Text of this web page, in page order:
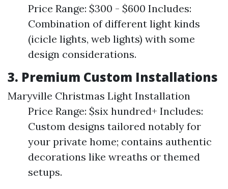
Price Range: $300 - $600 Includes:
Combination of different light kinds
(icicle lights, web lights) with some
design considerations.
3. Premium Custom Installations
Maryville Christmas Light Installation
Price Range: $six hundred+ Includes:
Custom designs tailored notably for
your private home; contains authentic
decorations like wreaths or themed
setups.